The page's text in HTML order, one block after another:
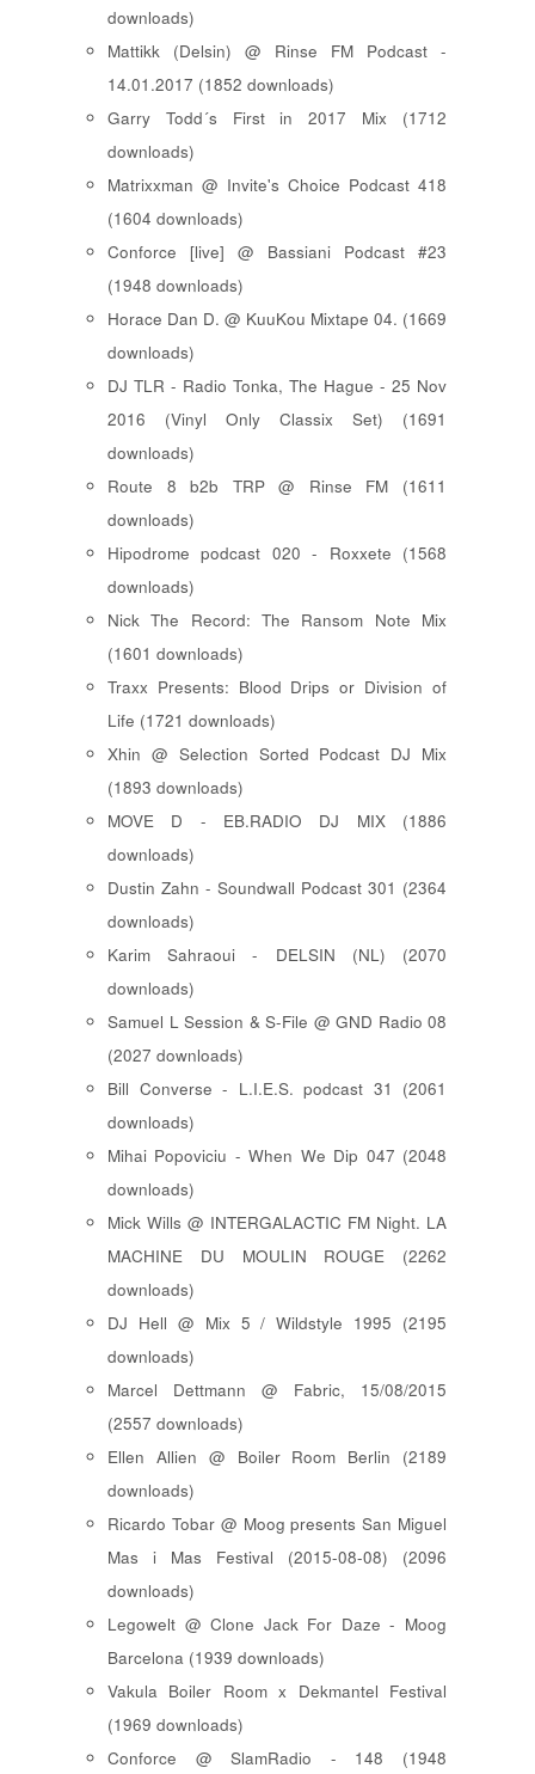
downloads)
Mattikk (Delsin) @ Rinse FM Podcast -
14.01.2017 (1852 downloads)
Garry Todd´s First in 2017 Mix (1712
downloads)
Matrixxman @ Invite's Choice Podcast 418
(1604 downloads)
Conforce [live] @ Bassiani Podcast #23
(1948 downloads)
Horace Dan D. @ KuuKou Mixtape 04. (1669
downloads)
DJ TLR - Radio Tonka, The Hague - 25 Nov
2016 (Vinyl Only Classix Set) (1691
downloads)
Route 8 b2b TRP @ Rinse FM (1611
downloads)
Hipodrome podcast 020 - Roxxete (1568
downloads)
Nick The Record: The Ransom Note Mix
(1601 downloads)
Traxx Presents: Blood Drips or Division of
Life (1721 downloads)
Xhin @ Selection Sorted Podcast DJ Mix
(1893 downloads)
MOVE D - EB.RADIO DJ MIX (1886
downloads)
Dustin Zahn - Soundwall Podcast 301 (2364
downloads)
Karim Sahraoui - DELSIN (NL) (2070
downloads)
Samuel L Session & S-File @ GND Radio 08
(2027 downloads)
Bill Converse - L.I.E.S. podcast 31 (2061
downloads)
Mihai Popoviciu - When We Dip 047 (2048
downloads)
Mick Wills @ INTERGALACTIC FM Night. LA
MACHINE DU MOULIN ROUGE (2262
downloads)
DJ Hell @ Mix 5 / Wildstyle 1995 (2195
downloads)
Marcel Dettmann @ Fabric, 15/08/2015
(2557 downloads)
Ellen Allien @ Boiler Room Berlin (2189
downloads)
Ricardo Tobar @ Moog presents San Miguel
Mas i Mas Festival (2015-08-08) (2096
downloads)
Legowelt @ Clone Jack For Daze - Moog
Barcelona (1939 downloads)
Vakula Boiler Room x Dekmantel Festival
(1969 downloads)
Conforce @ SlamRadio - 148 (1948